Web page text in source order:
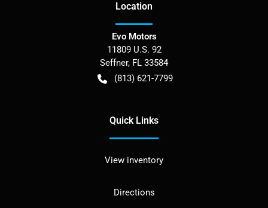
Location
Evo Motors
11809 U.S. 92
Seffner, FL 33584
(813) 621-7799
Quick Links
View inventory
Directions